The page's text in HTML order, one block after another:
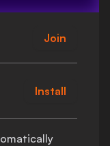
Join
Install